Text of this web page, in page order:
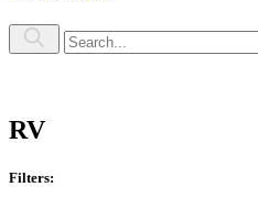
RV
Filters: